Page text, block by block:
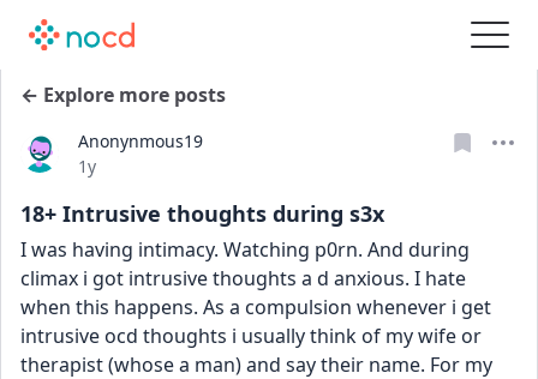
← Explore more posts
Anonynmous19
Date posted
1y
18+ Intrusive thoughts during s3x
I was having intimacy. Watching p0rn. And during
climax i got intrusive thoughts a d anxious. I hate
when this happens. As a compulsion whenever i get
intrusive ocd thoughts i usually think of my wife or
therapist (whose a man) and say their name. For my